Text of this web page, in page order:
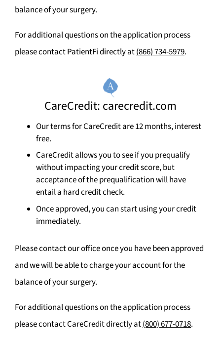
balance of your surgery.
For additional questions on the application process
please contact PatientFi directly at(866) 734-5979.
CareCredit: carecredit.com
Our terms for CareCredit are 12 months, interest
free.
CareCredit allows you to see if you prequalify
without impacting your credit score, but
acceptance of the prequalification will have
entail a hard credit check.
Once approved, you can start using your credit
immediately.
Please contact our office once you have been approved
and we will be able to charge your account for the
balance of your surgery.
For additional questions on the application process
please contact CareCredit directly at(800) 677-0718.